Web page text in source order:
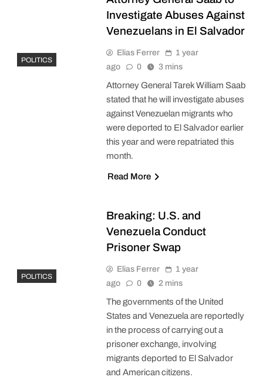
POLITICS
Investigate Abuses Against
Venezuelans in El Salvador
Elias Ferrer
1 year
ago
0 3 mins
Attorney General Tarek William Saab
stated that he will investigate abuses
against Venezuelan migrants who
were deported to El Salvador earlier
this year and were repatriated this
month.
Read More
POLITICS
Breaking: U.S. and
Venezuela Conduct
Prisoner Swap
Elias Ferrer
1 year
ago
0 2 mins
The governments of the United
States and Venezuela are reportedly
in the process of carrying out a
prisoner exchange, involving
migrants deported to El Salvador
and American citizens.